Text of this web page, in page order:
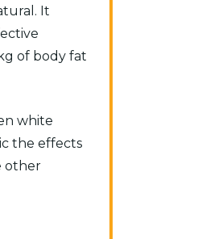
It
of body fat
white
the effects
other